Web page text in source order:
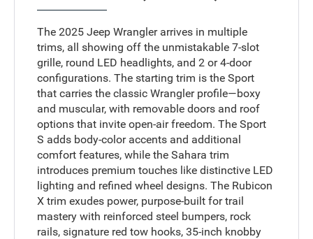
The 2025 Jeep Wrangler arrives in multiple
trims, all showing off the unmistakable 7-slot
grille, round LED headlights, and 2 or 4-door
configurations. The starting trim is the Sport
that carries the classic Wrangler profile—boxy
and muscular, with removable doors and roof
options that invite open-air freedom. The Sport
S adds body-color accents and additional
comfort features, while the Sahara trim
introduces premium touches like distinctive LED
lighting and refined wheel designs. The Rubicon
X trim exudes power, purpose-built for trail
mastery with reinforced steel bumpers, rock
rails, signature red tow hooks, 35-inch knobby